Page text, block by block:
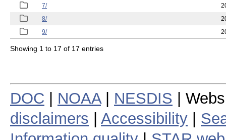
7/
8/
9/
Showing 1 to 17 of 17 entries
DOC NOAA| NESDIS |
disclaimers
Accessibility